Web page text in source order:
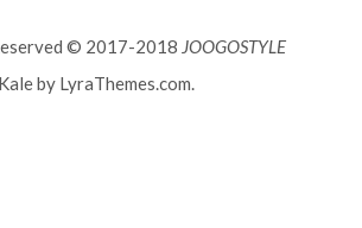
© 2017-2018 JOOGOSTYLE
Kaleby LyraThemes.com.